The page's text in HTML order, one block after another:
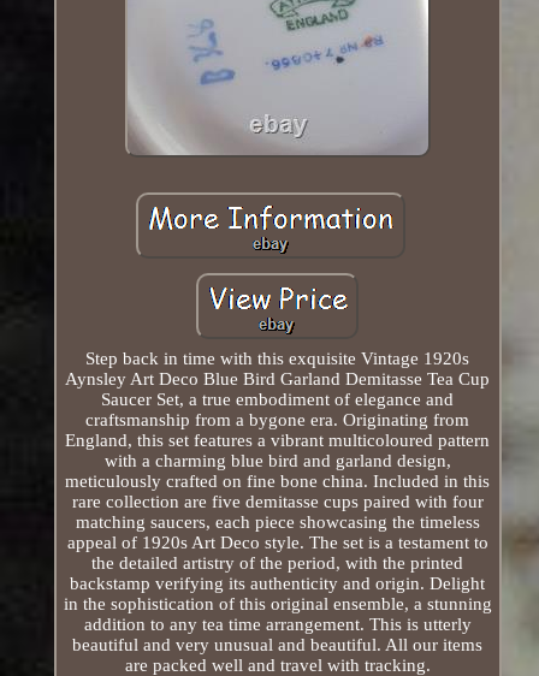
Step back in time with this exquisite Vintage 1920s
Aynsley Art Deco Blue Bird Garland Demitasse Tea Cup
Saucer Set, a true embodiment of elegance and
craftsmanship from a bygone era. Originating from
England, this set features a vibrant multicoloured pattern
with a charming blue bird and garland design,
meticulously crafted on fine bone china. Included in this
rare collection are five demitasse cups paired with four
matching saucers, each piece showcasing the timeless
appeal of 1920s Art Deco style. The set is a testament to
the detailed artistry of the period, with the printed
backstamp verifying its authenticity and origin. Delight
in the sophistication of this original ensemble, a stunning
addition to any tea time arrangement. This is utterly
beautiful and very unusual and beautiful. All our items
are packed well and travel with tracking.